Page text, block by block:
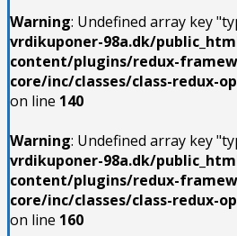
Warning: Undefined array key
vrdikuponer-98a.dk/
content/plugins/redux-
core/inc/classes/class-redux-
on line 140
Warning: Undefined array key
vrdikuponer-98a.dk/
content/plugins/redux-
core/inc/classes/class-redux-
on line 160